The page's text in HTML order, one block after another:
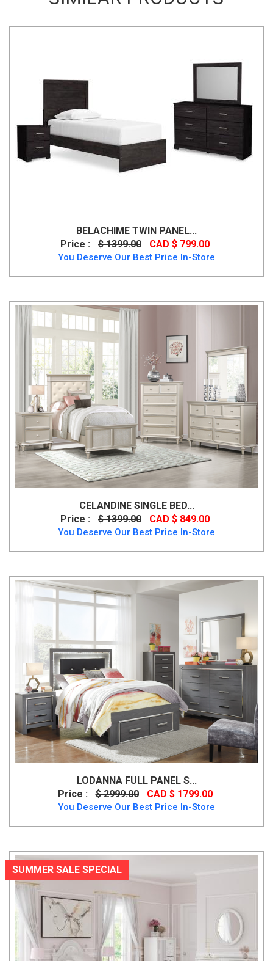
BELACHIME TWIN PANEL...
Price :
$ 1399.00 CAD $ 799.00
You Deserve Our Best Price In-Store
CELANDINE SINGLE BED...
Price :
$ 1399.00 CAD $ 849.00
You Deserve Our Best Price In-Store
LODANNA FULL PANEL S...
Price :
$ 2999.00 CAD $ 1799.00
You Deserve Our Best Price In-Store
SUMMER SALE SPECIAL